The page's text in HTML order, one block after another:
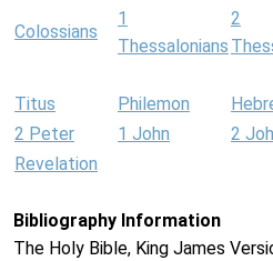
Colossians
1
Thessalonians
2
Titus Philemon
2 Peter
1 John 2
Revelation
Bibliography Information
The Holy Bible, King James